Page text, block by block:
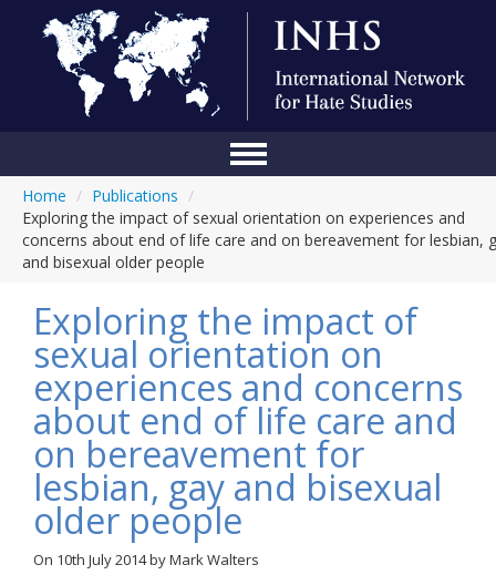
Conference
Blog
Anti-Hate Initiatives
Online Library
Events
Links
Contact Us
Home / Publications /
Exploring the impact of sexual orientation on experiences and
concerns about end of life care and on bereavement for lesbian,
and bisexual older people
Exploring the impact of
sexual orientation on
experiences and concerns
about end of life care and
on bereavement for
lesbian, gay and bisexual
older people
On 10th July 2014byMark Walters